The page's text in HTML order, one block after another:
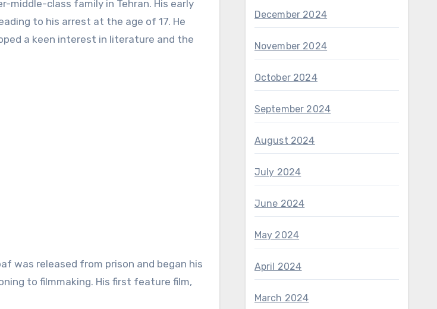
middle-class family in Tehran. His early
to his arrest at the age of 17. He
a keen interest in literature and the
was released from prison and began his
to filmmaking. His first feature film,
December 2024
November 2024
October 2024
September 2024
August 2024
July 2024
June 2024
May 2024
April 2024
March 2024